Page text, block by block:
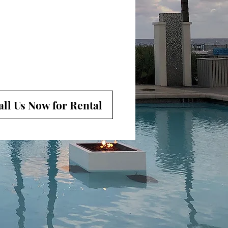
Us Now for Rental